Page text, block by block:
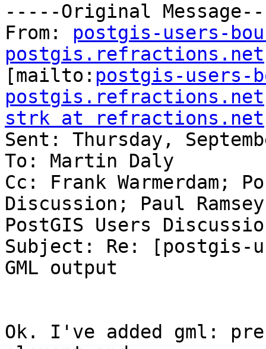
-----Original
From: postgis-users-
postgis.refractions.net
[mailto: postgis-users-
postgis.refractions.net
strk at refractions.net
Sent: Thursday,
To: Martin Daly
Cc: Frank Warmerdam;
Discussion; Paul
PostGIS Users
Subject: Re: [postgis-
GML output
Ok. I've added gml: